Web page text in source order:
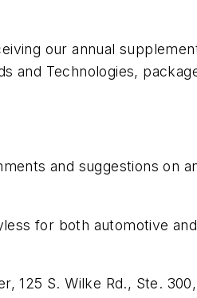
our annual
and Technologies,
and suggestions on
for both automotive
125 S. Wilke Rd., Ste.